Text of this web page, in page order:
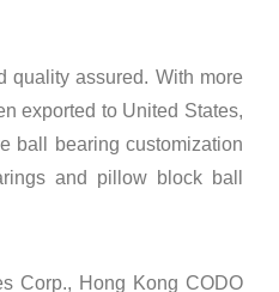
quality assured. With more
exported to United States,
ball bearing customization
and pillow block ball
Corp., Hong Kong CODO